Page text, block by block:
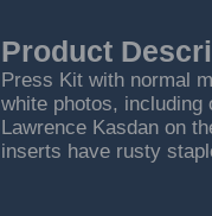
Product
Press Kit with normal
white photos,
Lawrence Kasdan on
inserts have rusty